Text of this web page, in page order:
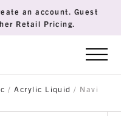
an account. Guest
Retail Pricing.
/Acrylic Liquid / Navi